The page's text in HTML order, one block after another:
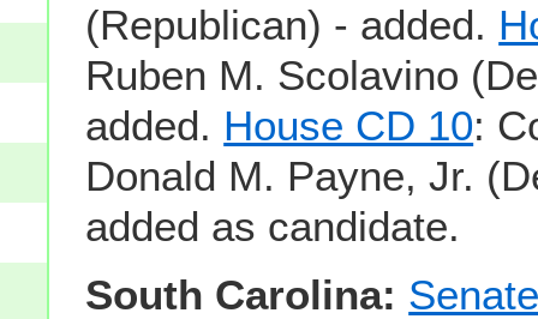
(Republican) - added.
Ruben M. Scolavino
added. House CD 10:
Donald M. Payne, Jr.
added as candidate.
South Carolina: